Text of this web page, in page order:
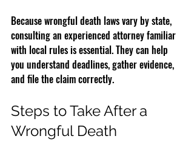
Because wrongful death laws vary by state,
consulting an experienced attorney familiar
with local rules is essential. They can help
you understand deadlines, gather evidence,
and file the claim correctly.
Steps to Take After a
Wrongful Death